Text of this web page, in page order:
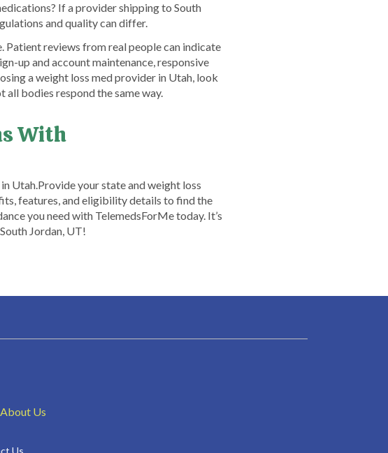
If a provider shipping to South
and quality can differ.
Patient reviews from real people can indicate
up and account maintenance, responsive
a weight loss med provider in Utah, look
bodies respond the same way.
With
Utah. ​Provide your state and weight loss
features, and eligibility details to find the
you need with TelemedsForMe today. It’s
Jordan, UT!
About Us
Us